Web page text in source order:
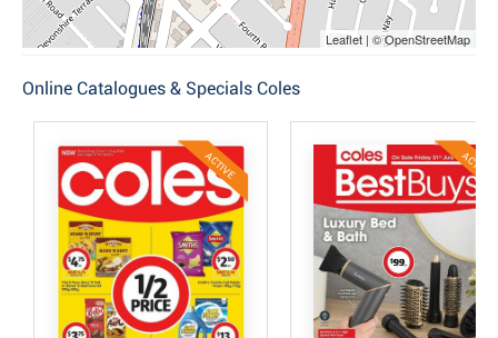
Leaflet | © OpenStreetMap
Online Catalogues & Specials Coles
ACTIVE ACTIVE